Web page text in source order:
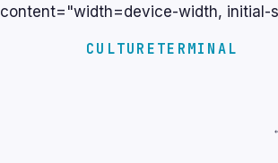
content="width=device-width, initial-
CULTURETERMINAL